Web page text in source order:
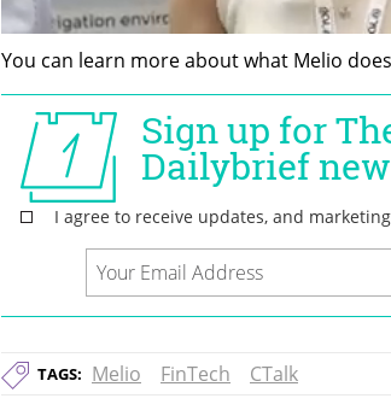
You can learn more about what Melio
TAGS: Melio FinTech CTalk